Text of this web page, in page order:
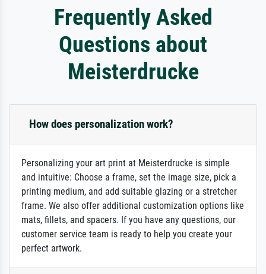
Frequently Asked
Questions about
Meisterdrucke
How does personalization work?
Personalizing your art print at Meisterdrucke is simple
and intuitive: Choose a frame, set the image size, pick a
printing medium, and add suitable glazing or a stretcher
frame. We also offer additional customization options like
mats, fillets, and spacers. If you have any questions, our
customer service team is ready to help you create your
perfect artwork.